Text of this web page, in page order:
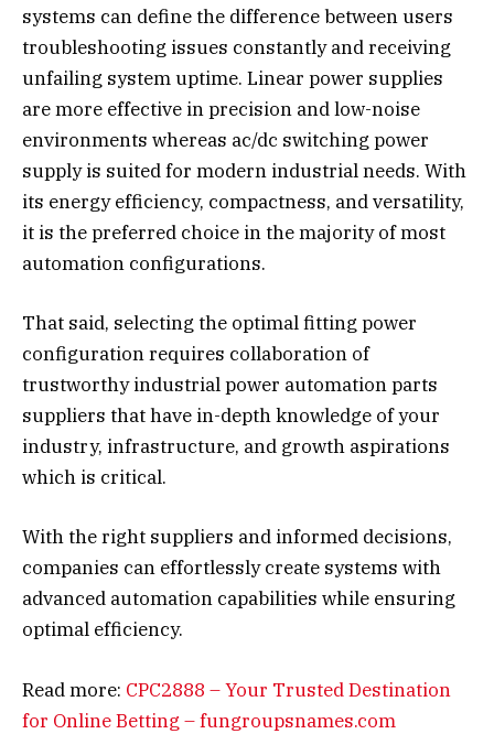
systems can define the difference between users
troubleshooting issues constantly and receiving
unfailing system uptime. Linear power supplies
are more effective in precision and low-noise
environments whereas ac/dc switching power
supply is suited for modern industrial needs. With
its energy efficiency, compactness, and versatility,
it is the preferred choice in the majority of most
automation configurations.
That said, selecting the optimal fitting power
configuration requires collaboration of
trustworthy industrial power automation parts
suppliers that have in-depth knowledge of your
industry, infrastructure, and growth aspirations
which is critical.
With the right suppliers and informed decisions,
companies can effortlessly create systems with
advanced automation capabilities while ensuring
optimal efficiency.
Read more: CPC2888 – Your Trusted Destination
for Online Betting – fungroupsnames.com